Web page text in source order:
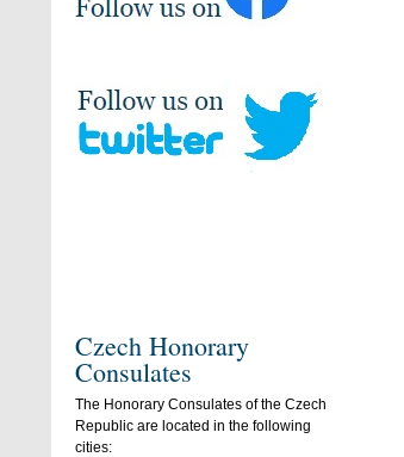
Czech Honorary
Consulates
The Honorary Consulates of the Czech
Republic are located in the following
cities: